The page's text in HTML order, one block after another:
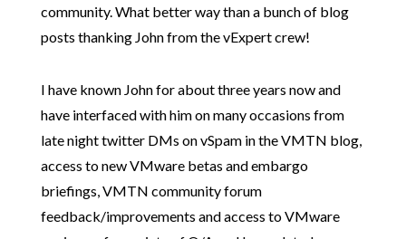
community. What better way than a bunch of blog
posts thanking John from the vExpert crew!
I have known John for about three years now and
have interfaced with him on many occasions from
late night twitter DMs on vSpam in the VMTN blog,
access to new VMware betas and embargo
briefings, VMTN community forum
feedback/improvements and access to VMware